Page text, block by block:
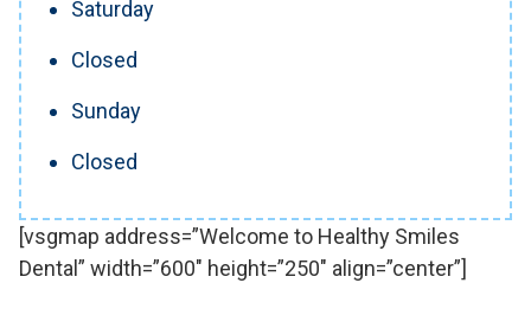
Saturday
Closed
Sunday
Closed
[vsgmap address=”Welcome to Healthy Smiles
Dental” width=”600″ height=”250″ align=”center”]